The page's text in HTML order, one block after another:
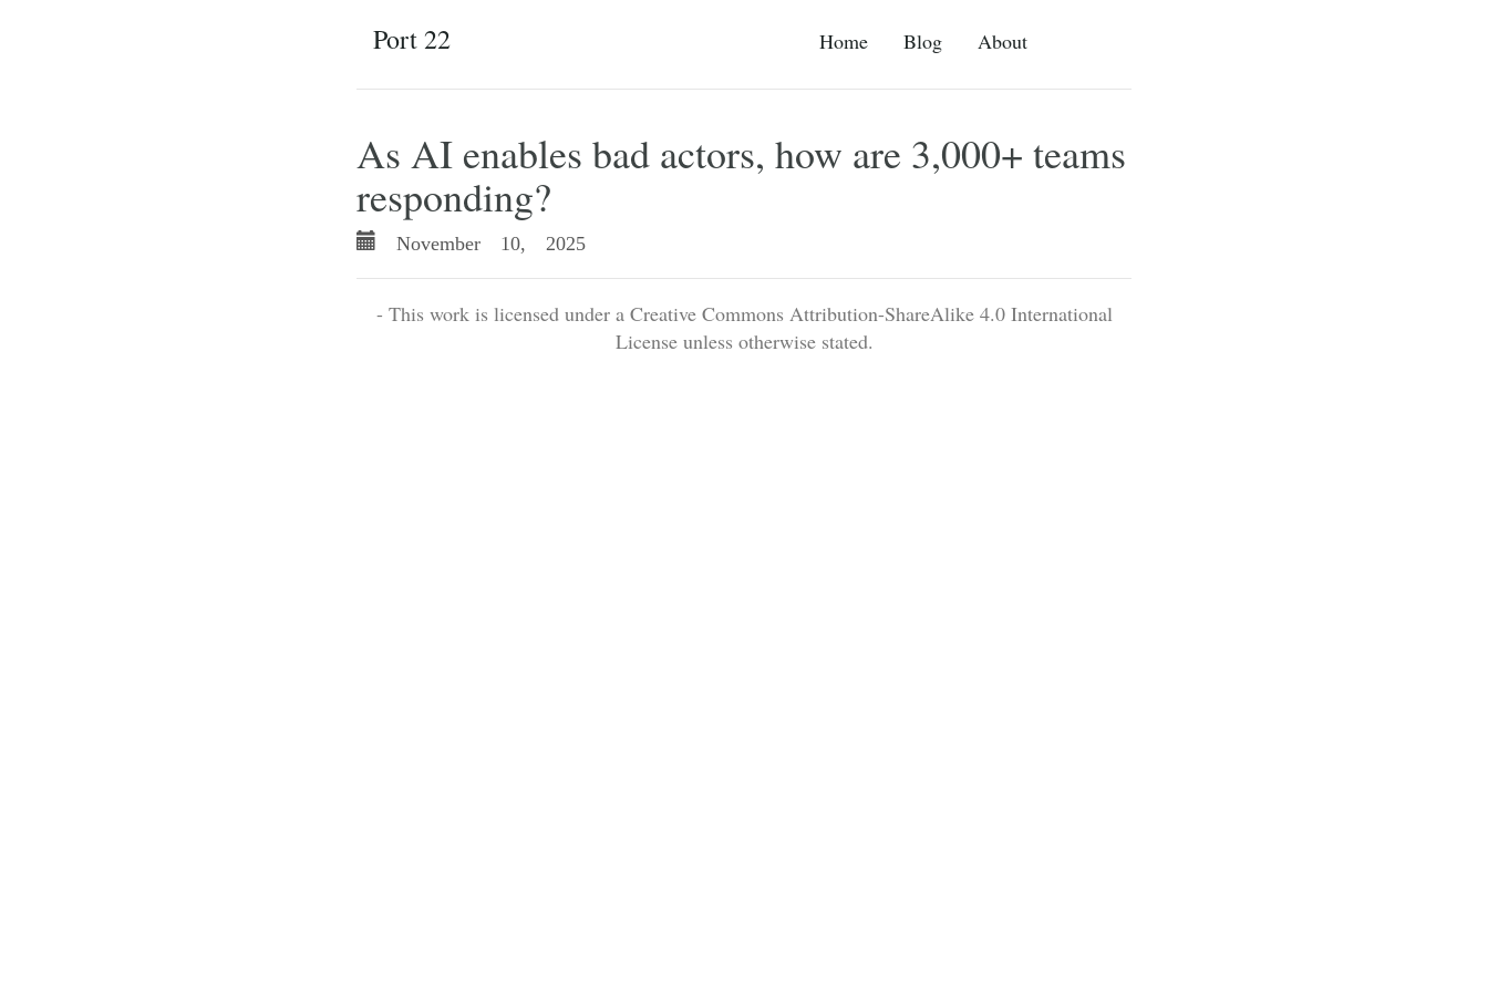
Home Blog About
Port 22
As AI enables bad actors, how are 3,000+ teams
responding?
November 10, 2025
- This work is licensed under a Creative Commons Attribution-ShareAlike 4.0 International
License unless otherwise stated.